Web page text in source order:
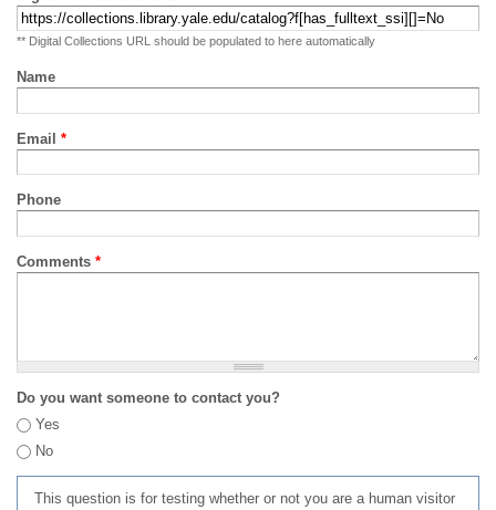
** Digital Collections URL should be populated to here automatically
Name
Email *
Phone
Comments *
Do you want someone to contact you?
Yes
No
This question is for testing whether or not you are a human visitor